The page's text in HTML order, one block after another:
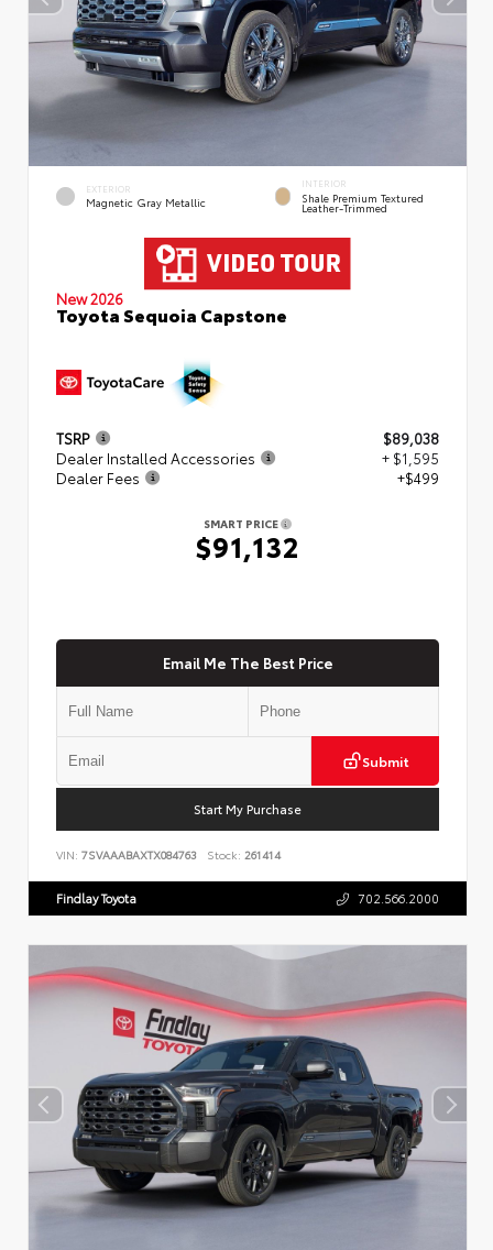
EXTERIOR
Magnetic Gray Metallic
INTERIOR
Shale Premium Textured
Leather-Trimmed
New 2026
Toyota Sequoia Capstone
TSRP
$89,038
Dealer Installed Accessories
+ $1,595
Dealer Fees
+$499
SMART PRICE
$91,132
Email Me The Best Price
Submit
Start My Purchase
VIN: 7SVAAABAXTX084763 Stock: 261414
Findlay Toyota 702.566.2000